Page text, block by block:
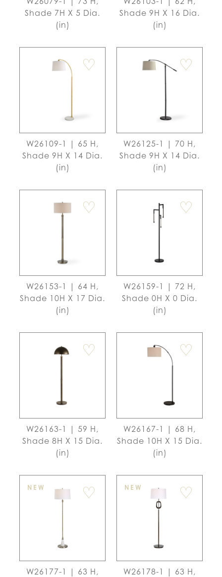
Shade 7H X 5 Dia.
(in)
Shade 9H X 16 Dia.
(in)
♡
W26109-1 | 65 H,
Shade 9H X 14 Dia.
(in)
♡
W26125-1 | 70 H,
Shade 9H X 14 Dia.
(in)
♡
W26153-1 | 64 H,
Shade 10H X 17 Dia.
(in)
♡
W26159-1 | 72 H,
Shade 0H X 0 Dia.
(in)
♡
W26163-1 | 59 H,
Shade 8H X 15 Dia.
(in)
♡
W26167-1 | 68 H,
Shade 10H X 15 Dia.
(in)
♡
NEW
W26177-1 | 63 H,
♡
NEW
W26178-1 | 63 H,